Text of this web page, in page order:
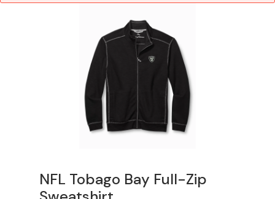
NFL Tobago Bay Full-Zip